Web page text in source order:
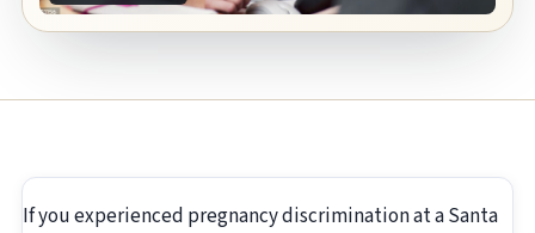
If you experienced pregnancy discrimination at a Santa